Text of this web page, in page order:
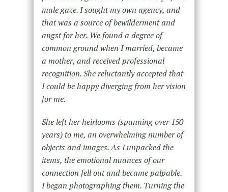
male gaze. I sought my own agency, and
that was a source of bewilderment and
angst for her. We found a degree of
common ground when I married, became
a mother, and received professional
recognition. She reluctantly accepted that
I could be happy diverging from her vision
for me.
She left her heirlooms (spanning over 150
years) to me, an overwhelming number of
objects and images. As I unpacked the
items, the emotional nuances of our
connection fell out and became palpable.
I began photographing them. Turning the